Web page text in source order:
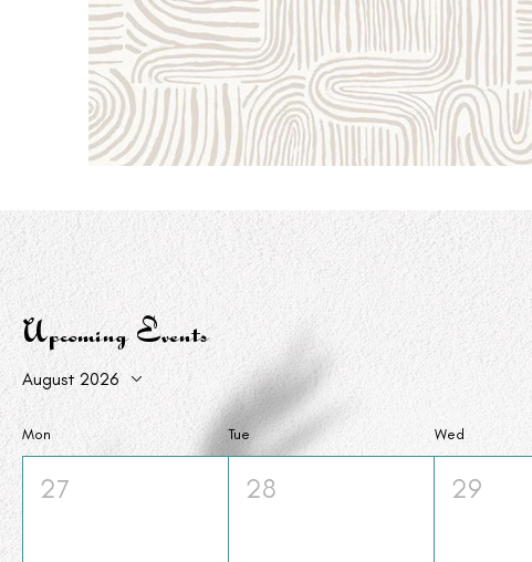
Upcoming Events
August 2026
Mon Tue Wed
27 28 29